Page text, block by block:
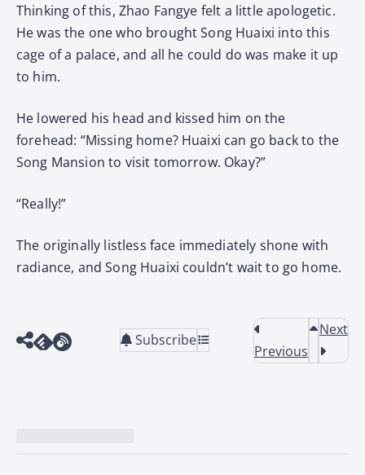
Thinking of this, Zhao Fangye felt a little apologetic.
He was the one who brought Song Huaixi into this
cage of a palace, and all he could do was make it up
to him.
He lowered his head and kissed him on the
forehead: “Missing home? Huaixi can go back to the
Song Mansion to visit tomorrow. Okay?”
“Really!”
The originally listless face immediately shone with
radiance, and Song Huaixi couldn’t wait to go home.
Subscribe
Previous
Next